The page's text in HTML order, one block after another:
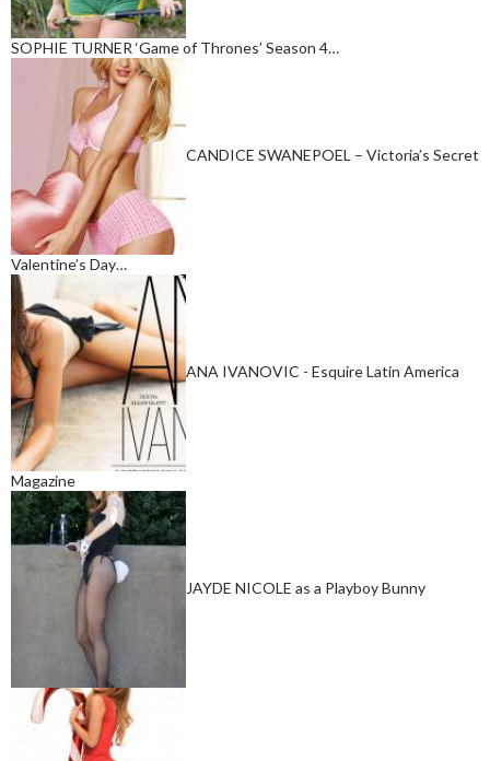
SOPHIE TURNER ‘Game of Thrones’ Season 4…
CANDICE SWANEPOEL – Victoria’s Secret
Valentine’s Day…
ANA IVANOVIC - Esquire Latin America
Magazine
JAYDE NICOLE as a Playboy Bunny